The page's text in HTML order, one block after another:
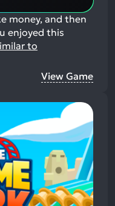
money, and then
enjoyed this
to
View Game